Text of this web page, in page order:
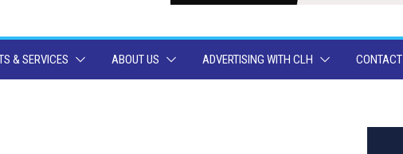
& SERVICES ABOUT US ADVERTISING WITH CLH CONTACT